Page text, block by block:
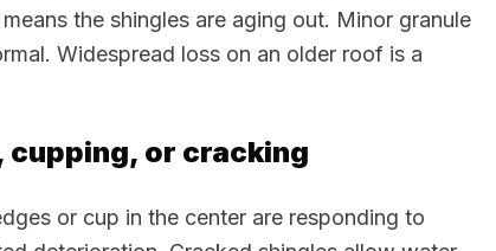
the shingles are aging out. Minor granule
Widespread loss on an older roof is a
cupping, or cracking
or cup in the center are responding to